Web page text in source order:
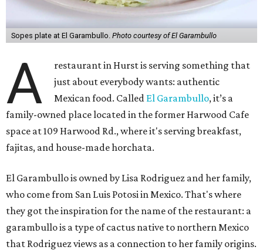
Sopes plate at El Garambullo. Photo courtesy of El Garambullo
A
restaurant in Hurst is serving something that
just about everybody wants: authentic
Mexican food. Called El Garambullo, it’s a
family-owned place located in the former Harwood Cafe
space at 109 Harwood Rd., where it's serving breakfast,
fajitas, and house-made horchata.
El Garambullo is owned by Lisa Rodriguez and her family,
who come from San Luis Potosi in Mexico. That's where
they got the inspiration for the name of the restaurant: a
garambullo is a type of cactus native to northern Mexico
that Rodriguez views as a connection to her family origins.